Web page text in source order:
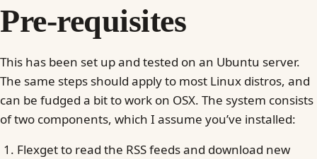
Pre-requisites
This has been set up and tested on an Ubuntu server.
The same steps should apply to most Linux distros, and
can be fudged a bit to work on OSX. The system consists
of two components, which I assume you’ve installed:
Flexget to read the RSS feeds and download new